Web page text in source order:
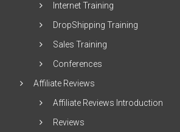
Internet Training
DropShipping Training
Sales Training
Conferences
Affiliate Reviews
Affiliate Reviews Introduction
Reviews